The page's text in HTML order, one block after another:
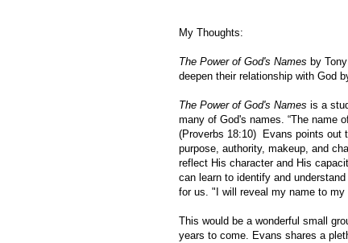
My Thoughts:
The Power of God's Names by
deepen their relationship with God
The Power of God's Names is a
many of God's names. “The name
(Proverbs 18:10) Evans points out
purpose, authority, makeup, and
reflect His character and His
can learn to identify and
for us. " I will reveal my name to
This would be a wonderful small
years to come. Evans shares a